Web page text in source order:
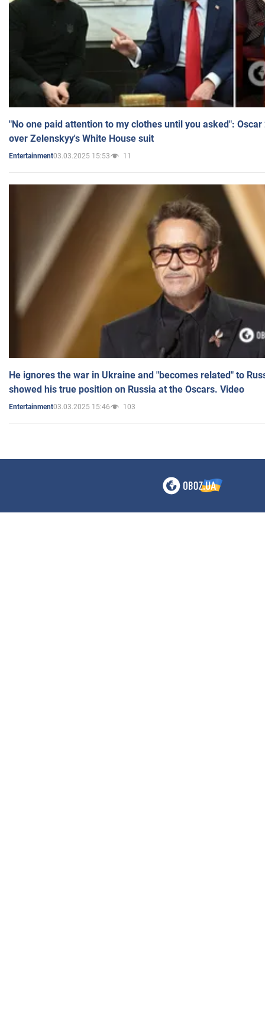
"No one paid attention to my clothes until you asked":
over Zelenskyy's White House suit
Entertainment03.03.2025 15:53 11
He ignores the war in Ukraine and "becomes related" to
showed his true position on Russia at the Oscars. Video
Entertainment03.03.2025 15:46 103